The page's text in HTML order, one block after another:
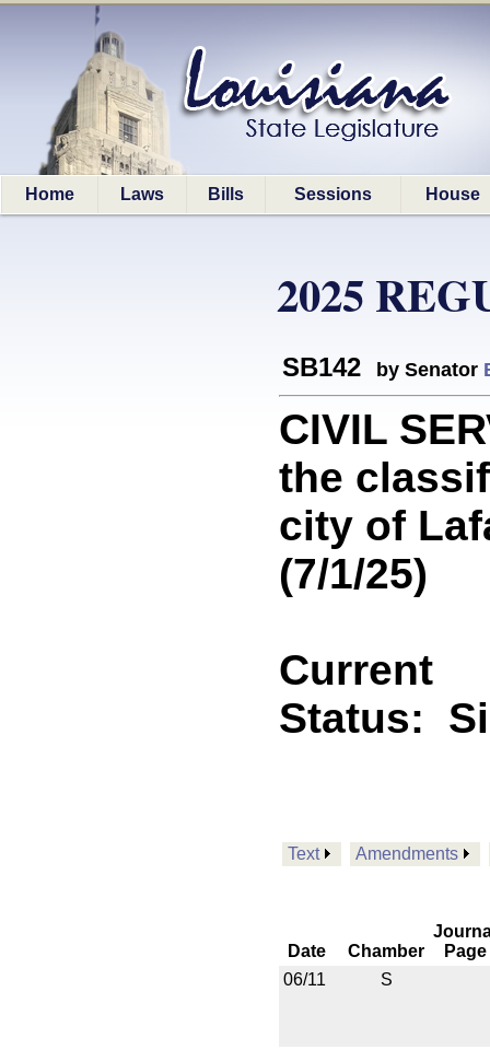
Home Laws Bills Sessions House
2025
SB142 by Senator
CIVIL
the
city of
(7/1/25)
Current
Status:
Text Amendments
Date Chamber
Page
06/11
S